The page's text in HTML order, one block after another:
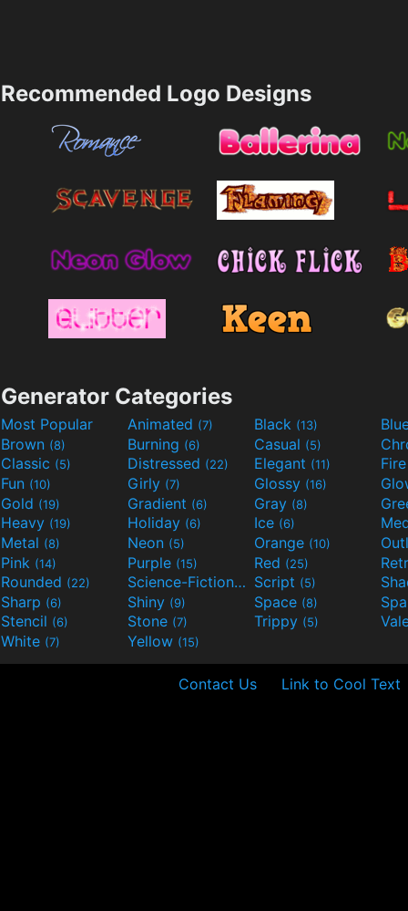
Recommended Logo Designs
Generator Categories
Most Popular Animated (7) Black (13)
Brown (8) Burning (6) Casual (5)
Classic (5) Distressed (22) Elegant (11)
Fun (10) Girly (7) Glossy (16)
Gold (19) Gradient (6) Gray (8)
Heavy (19) Holiday (6) Ice (6)
Metal (8) Neon (5) Orange (10)
Pink (14) Purple (15) Red (25)
Rounded (22) Science-Fiction(9) Script (5)
Sharp (6) Shiny (9) Space (8)
Stencil (6) Stone (7) Trippy (5)
White (7) Yellow (15)
Contact Us Link to Cool Text